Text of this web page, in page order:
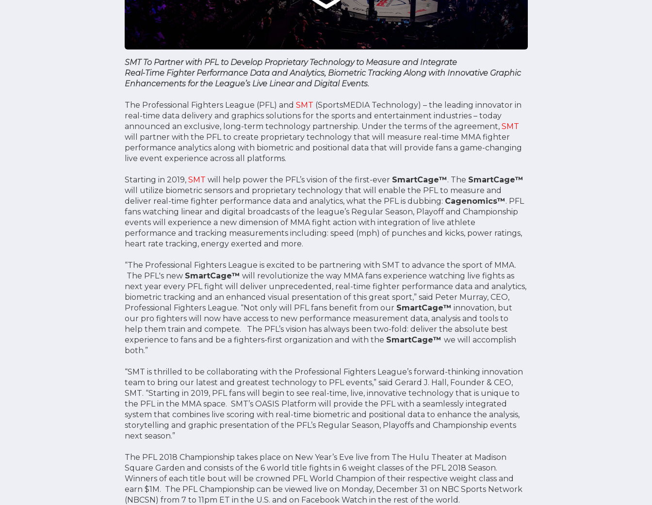
SMT To Partner with PFL to Develop Proprietary Technology to Measure and Integrate
Real-Time Fighter Performance Data and Analytics, Biometric Tracking Along with Innovative Graphic
Enhancements for the League’s Live Linear and Digital Events.
The Professional Fighters League (PFL) and SMT (SportsMEDIA Technology) – the leading innovator in
real-time data delivery and graphics solutions for the sports and entertainment industries – today
announced an exclusive, long-term technology partnership. Under the terms of the agreement, SMT
will partner with the PFL to create proprietary technology that will measure real-time MMA fighter
performance analytics along with biometric and positional data that will provide fans a game-changing
live event experience across all platforms.
Starting in 2019, SMT will help power the PFL’s vision of the first-ever SmartCage™. The SmartCage™
will utilize biometric sensors and proprietary technology that will enable the PFL to measure and
deliver real-time fighter performance data and analytics, what the PFL is dubbing: Cagenomics™. PFL
fans watching linear and digital broadcasts of the league’s Regular Season, Playoff and Championship
events will experience a new dimension of MMA fight action with integration of live athlete
performance and tracking measurements including: speed (mph) of punches and kicks, power ratings,
heart rate tracking, energy exerted and more.
“The Professional Fighters League is excited to be partnering with SMT to advance the sport of MMA.
The PFL's new SmartCage™ will revolutionize the way MMA fans experience watching live fights as
next year every PFL fight will deliver unprecedented, real-time fighter performance data and analytics,
biometric tracking and an enhanced visual presentation of this great sport,” said Peter Murray, CEO,
Professional Fighters League. “Not only will PFL fans benefit from our SmartCage™ innovation, but
our pro fighters will now have access to new performance measurement data, analysis and tools to
help them train and compete. The PFL’s vision has always been two-fold: deliver the absolute best
experience to fans and be a fighters-first organization and with the SmartCage™ we will accomplish
both.”
“SMT is thrilled to be collaborating with the Professional Fighters League’s forward-thinking innovation
team to bring our latest and greatest technology to PFL events,” said Gerard J. Hall, Founder & CEO,
SMT. “Starting in 2019, PFL fans will begin to see real-time, live, innovative technology that is unique to
the PFL in the MMA space. SMT’s OASIS Platform will provide the PFL with a seamlessly integrated
system that combines live scoring with real-time biometric and positional data to enhance the analysis,
storytelling and graphic presentation of the PFL’s Regular Season, Playoffs and Championship events
next season.”
The PFL 2018 Championship takes place on New Year’s Eve live from The Hulu Theater at Madison
Square Garden and consists of the 6 world title fights in 6 weight classes of the PFL 2018 Season.
Winners of each title bout will be crowned PFL World Champion of their respective weight class and
earn $1M. The PFL Championship can be viewed live on Monday, December 31 on NBC Sports Network
(NBCSN) from 7 to 11pm ET in the U.S. and on Facebook Watch in the rest of the world.